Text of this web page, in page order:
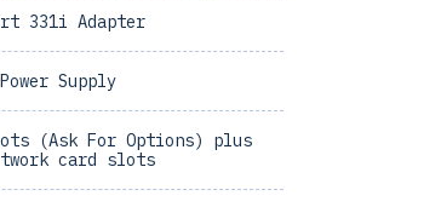
331i Adapter
Supply
(Ask For Options) plus
card slots